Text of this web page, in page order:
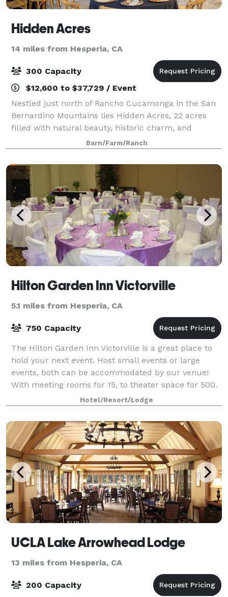
Hidden Acres
14 miles from Hesperia, CA
300 Capacity
$12,600 to $37,729 / Event
Nestled just north of Rancho Cucamonga in the San
Bernardino Mountains lies Hidden Acres, 22 acres
filled with natural beauty, historic charm, and
picturesque appeal. Our property features running
creeks, lakes, meadows, and breathtaking v
Barn/Farm/Ranch
Hilton Garden Inn Victorville
5.1 miles from Hesperia, CA
750 Capacity
The Hilton Garden Inn Victorville is a great place to
hold your next event. Host small events or large
events, both can be accommodated by our venue!
With meeting rooms for 15, to theater space for 500.
Your out of town guests can comfortab
Hotel/Resort/Lodge
UCLA Lake Arrowhead Lodge
13 miles from Hesperia, CA
200 Capacity